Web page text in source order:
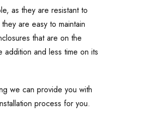
as they are resistant to
are easy to maintain
that are on the
addition and less time on its
we can provide you with
process for you.